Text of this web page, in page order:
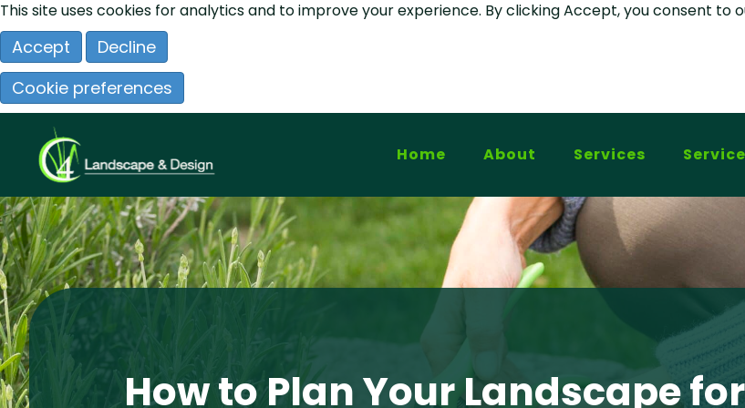
This site uses cookies for analytics and to improve your experience. By clicking Accept, you consent to
Accept
Decline
Cookie preferences
Home About Services
How to Plan Your Landscape